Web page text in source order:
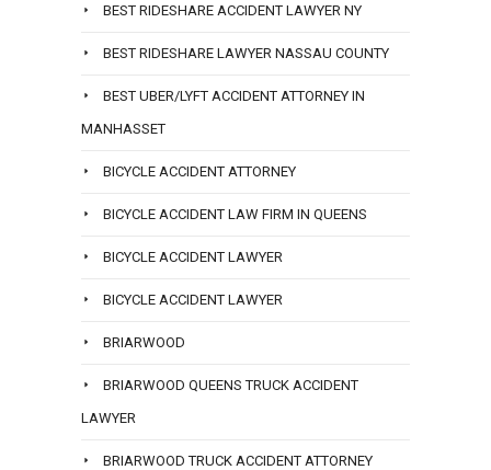
BEST RIDESHARE ACCIDENT LAWYER NY
BEST RIDESHARE LAWYER NASSAU COUNTY
BEST UBER/LYFT ACCIDENT ATTORNEY IN
MANHASSET
BICYCLE ACCIDENT ATTORNEY
BICYCLE ACCIDENT LAW FIRM IN QUEENS
BICYCLE ACCIDENT LAWYER
BICYCLE ACCIDENT LAWYER
BRIARWOOD
BRIARWOOD QUEENS TRUCK ACCIDENT
LAWYER
BRIARWOOD TRUCK ACCIDENT ATTORNEY